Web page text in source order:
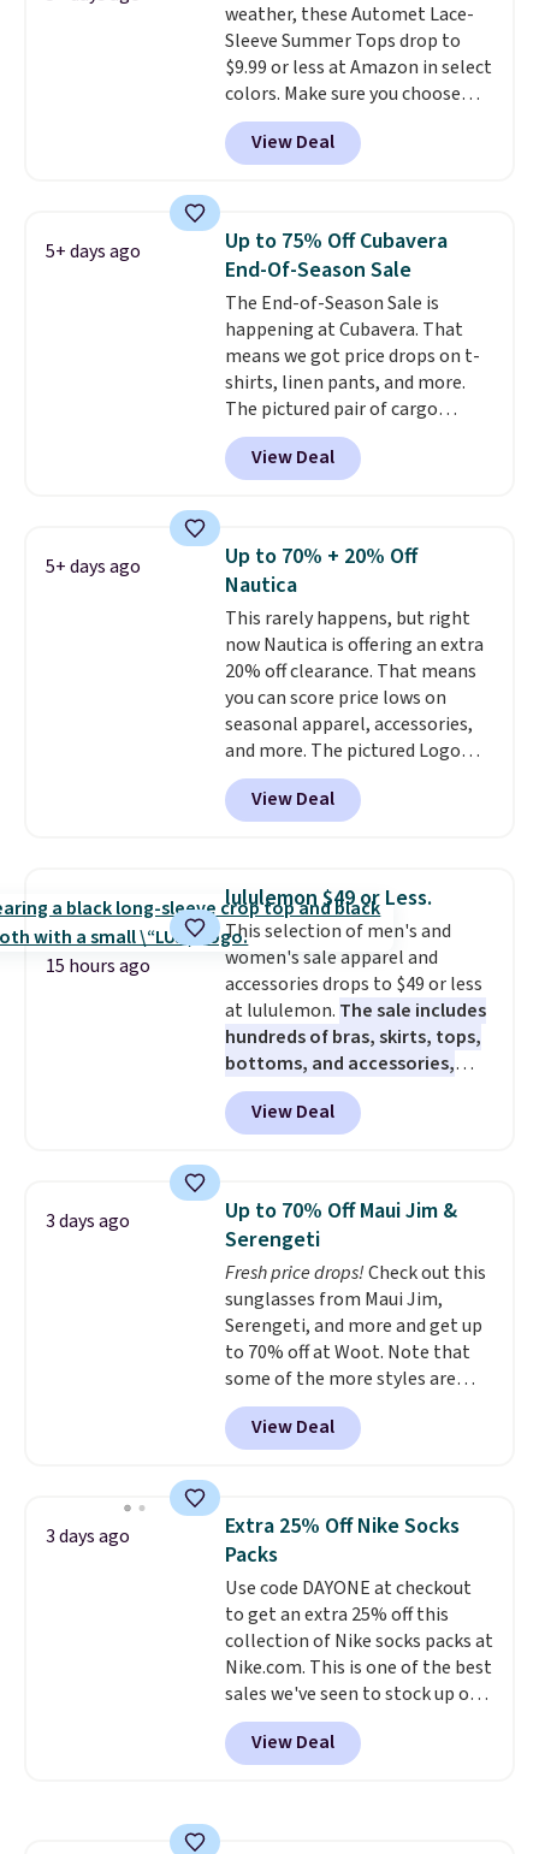
ability to wick-away sweat.I
would definitely think about
getting some of this gear if you
workout outdoors. Orders over
$50 also ship free when you sign
out with a free Nike+ account.
weather, these Automet Lace-
Sleeve Summer Tops drop to
$9.99 or less at Amazon in select
colors. Make sure you choose
Black, Navy, Light Green, or
Coral only. This top is well-
reviewed and usually costs
Prime or when you spend $35.
Otherwise, it adds $6.99.
View Deal
5+ days ago
Up to 75% Off Cubavera
End-Of-Season Sale
The End-of-Season Sale is
happening at Cubavera. That
means we got price drops on t-
shirts, linen pants, and more.
The pictured pair of cargo
shorts originally sold for $75,
but drops to as low as $19.99 in
two colors. That's 75% off and
Cubavera is known for
their breathable, linen fabrics.
That sort of style is super
popular right now too.You can
also score two of the popular
Cubavera polos for $40. Please
note that we expect some of
the more popular sizes to sell
fast. Good Life Members will
also get free shipping on orders
over $50. Otherwise shipping
View Deal
5+ days ago
Up to 70% + 20% Off
Nautica
This rarely happens, but right
now Nautica is offering an extra
20% off clearance. That means
you can score price lows on
seasonal apparel, accessories,
and more. The pictured Logo
Graphic T-Shirt, for example,
originally sold for $29.95, but is
currently available for $9.95. It
checkout. That's the best price
anywhere. Shipping adds $8 or is
free on orders over $60.We
know that's on the steeper
side, but cooler months are
fast approaching. There are
also plenty of great jackets in
this collection as well that will
get you free shipping.
build a whole outfit with these
View Deal
15 hours ago
lululemon $49 or Less.
This selection of men's and
women's sale apparel and
accessories drops to $49 or less
at lululemon. The sale includes
hundreds of bras, skirts, tops,
bottoms, and accessories,
with prices starting at $9.
styles are at the lowest prices
to date, like this Hold Tight
which drops from $78 to $39.
Reviewers love how lightweight
and comfortable the fabric is.
Plus, shipping is free on all
orders. Please note that these
items are final sale, and you'll
need to sign up for a free
lululemon account to return
them.
View Deal
3 days ago
Up to 70% Off Maui Jim &
Serengeti
Fresh price drops!Check out this
sunglasses from Maui Jim,
Serengeti, and more and get up
to 70% off at Woot. Note that
some of the more styles are
selling fast! A best bet is the
pictured pair of Maui Jim Pehu
Sunglasses. The originally
they're now available for $89.99
You'd spend over $100
everywhere else.
lenses help reduce glare, help
enhance color, and block
harmful amounts of UV .
Shipping is also free when you
sign out with a free Prime
account. Otherwise shipping
adds $6.
View Deal
3 days ago
Extra 25% Off Nike Socks
Packs
Use code DAYONE at checkout
to get an extra 25% off this
collection of Nike socks packs at
Nike.com. This is one of the best
sales we've seen to stock up or
grab a few pairs to gift,
especially before school starts.
The pictured pack of Nike
View Deal